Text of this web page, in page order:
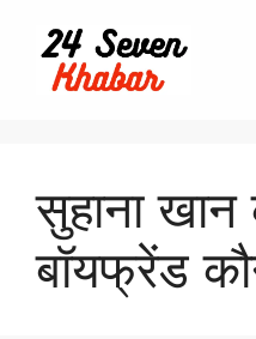
content
सुहाना
बॉयफ्रेंड